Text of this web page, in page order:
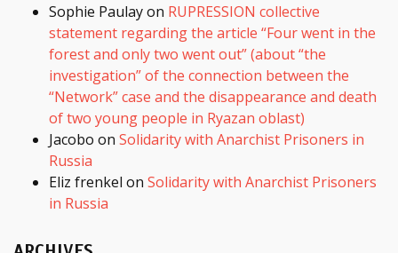
Sophie Paulayon RUPRESSION collective
statement regarding the article “Four went in the
forest and only two went out” (about “the
investigation” of the connection between the
“Network” case and the disappearance and death
of two young people in Ryazan oblast)
Jacobo on Solidarity with Anarchist Prisoners in
Russia
Eliz frenkel on Solidarity with Anarchist Prisoners
in Russia